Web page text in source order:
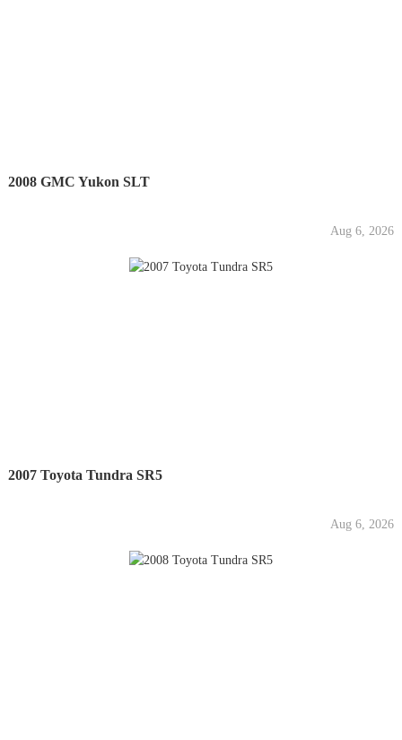
2008 GMC Yukon SLT
Aug 6, 2026
2007 Toyota Tundra SR5
Aug 6, 2026